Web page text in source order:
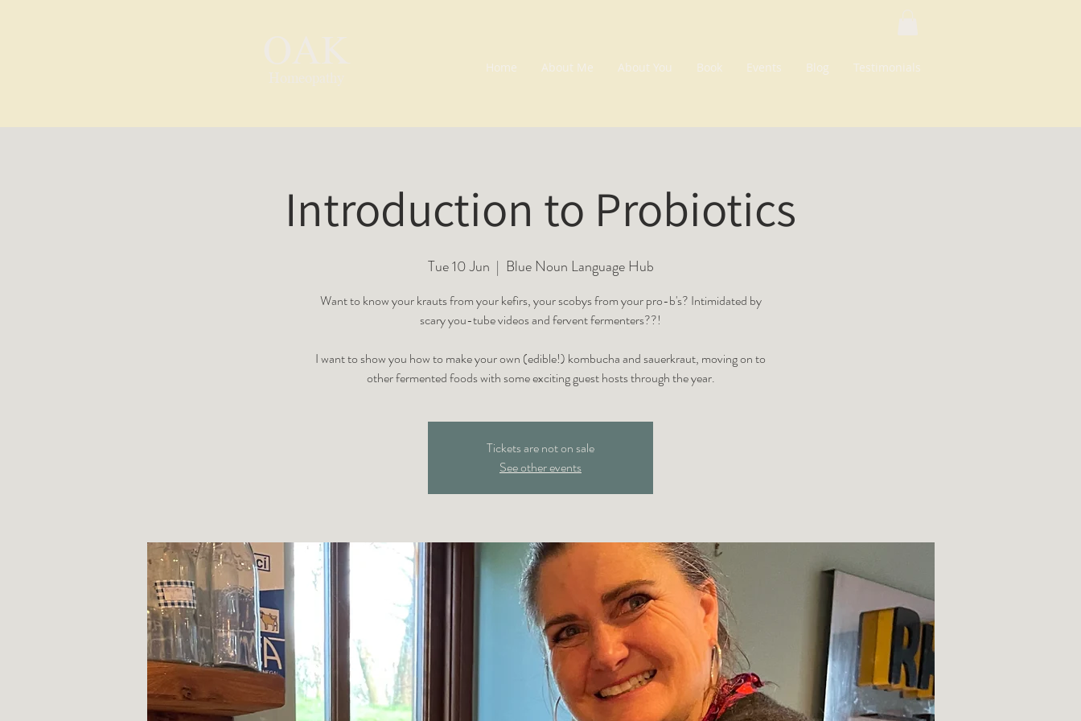
Home About Me About You Book Events Blog Testimonials
Introduction to Probiotics
Tue 10 Jun
  |
Blue Noun Language Hub
Want to know your krauts from your kefirs, your scobys from your pro-b's? Intimidated by
scary you-tube videos and fervent fermenters??!
I want to show you how to make your own (edible!) kombucha and sauerkraut, moving on to
other fermented foods with some exciting guest hosts through the year.
Tickets are not on sale
See other events